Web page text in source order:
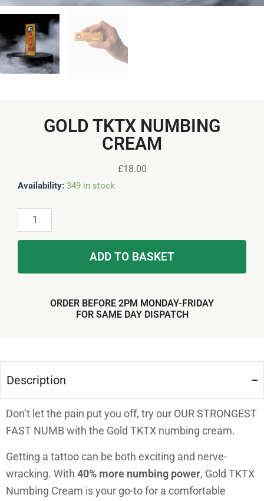
GOLD TKTX NUMBING
CREAM
£18.00
Availability: 349 in stock
Gold
Numbing
Cream
quantity
ADD TO BASKET
ORDER BEFORE 2PM MONDAY-FRIDAY
FOR SAME DAY DISPATCH
Description
Don’t let the pain put you off, try our OUR STRONGEST
FAST NUMB with the Gold TKTX numbing cream.
Getting a tattoo can be both exciting and nerve-
wracking. With 40% more numbing power, Gold TKTX
Numbing Cream is your go-to for a comfortable